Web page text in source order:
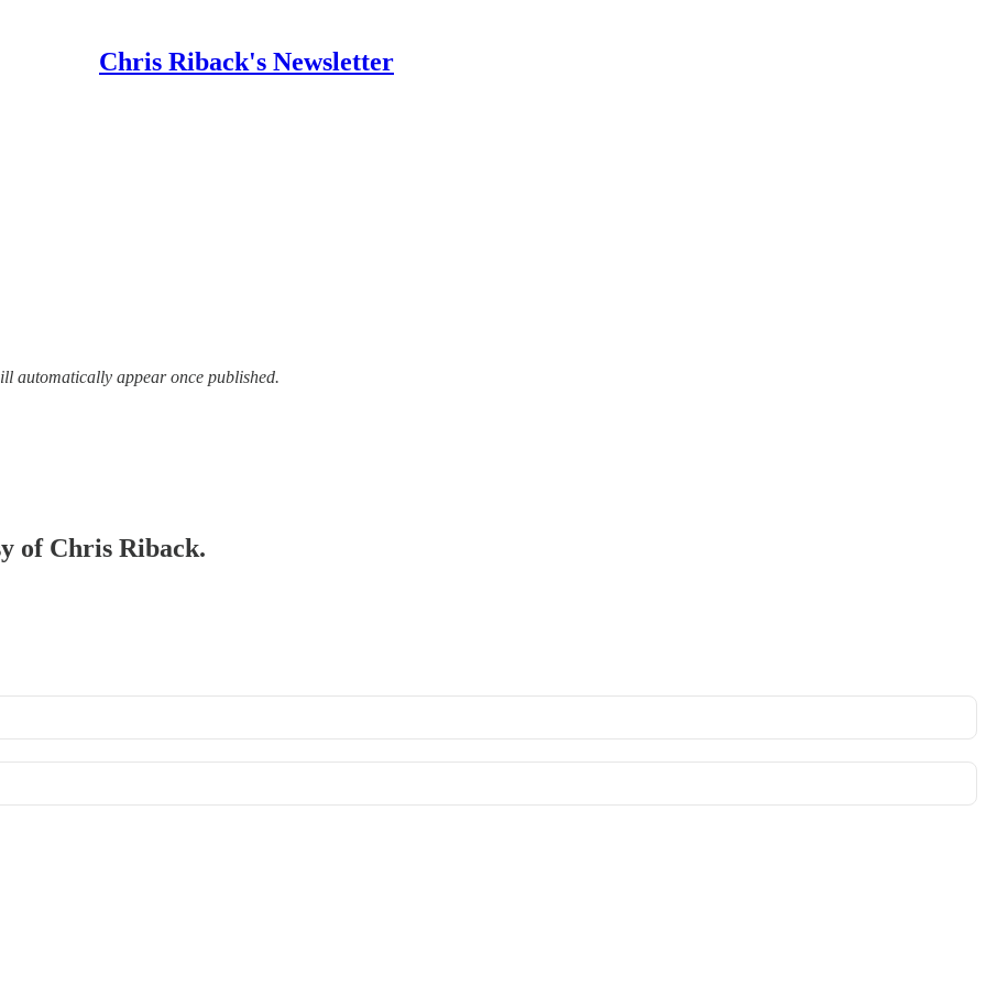
Chris Riback's Newsletter
automatically appear once published.
of Chris Riback.